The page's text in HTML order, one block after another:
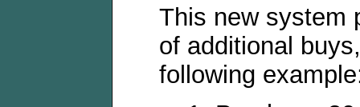
This new system
of additional
following